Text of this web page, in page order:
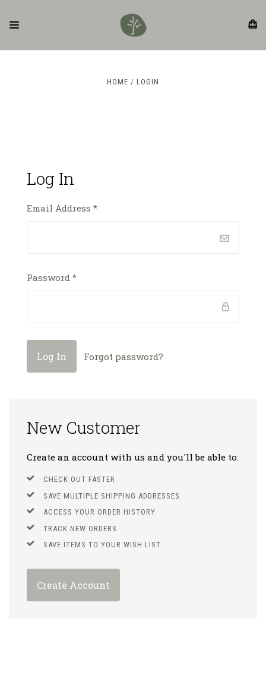
HOME LOGIN
Log In
Email Address *
Password *
Forgot password?
New Customer
Create an account with us and you'll be able to:
CHECK OUT FASTER
SAVE MULTIPLE SHIPPING ADDRESSES
ACCESS YOUR ORDER HISTORY
TRACK NEW ORDERS
SAVE ITEMS TO YOUR WISH LIST
Create Account